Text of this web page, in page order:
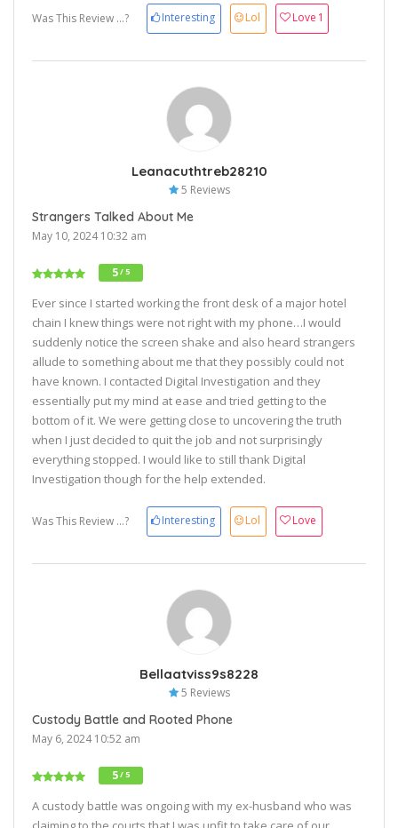
Was This Review ...? Interesting Lol Love 1
Leanacuthtreb28210
5 Reviews
Strangers Talked About Me
May 10, 2024 10:32 am
5/ 5
Ever since I started working the front desk of a major hotel
chain I knew things were not right with my phone…I would
suddenly notice the screen shake and also heard strangers
allude to something about me that they possibly could not
have known. I contacted Digital Investigation and they
essentially put my mind at ease and tried getting to the
bottom of it. We were getting close to uncovering the truth
when I just decided to quit the job and not surprisingly
everything stopped. I would like to still thank Digital
Investigation though for the help extended.
Was This Review ...? Interesting Lol Love
Bellaatviss9s8228
5 Reviews
Custody Battle and Rooted Phone
May 6, 2024 10:52 am
5/ 5
A custody battle was ongoing with my ex-husband who was